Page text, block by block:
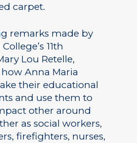
carpet.
remarks made by
11th
Lou Retelle,
Anna Maria
their educational
and use them to
other around
as social workers,
firefighters, nurses,